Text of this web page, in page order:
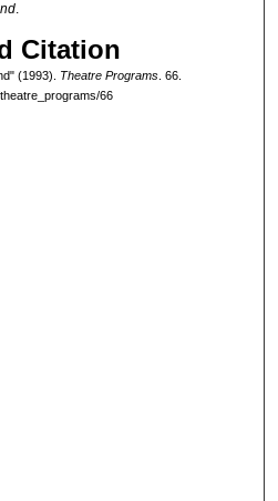
.
Citation
(1993). Theatre Programs. 66.
66